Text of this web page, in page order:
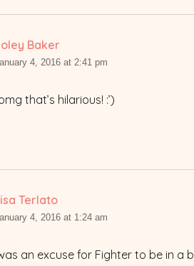
Baker
4, 2016 at 2:41 pm
that’s hilarious! :’)
Terlato
4, 2016 at 1:24 am
an excuse for Fighter to be in a